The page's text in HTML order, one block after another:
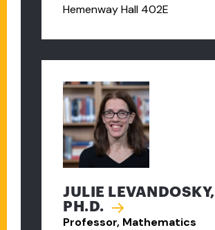
Hemenway Hall 402E
JULIE LEVANDOSKY,
PH.D.
Professor, Mathematics